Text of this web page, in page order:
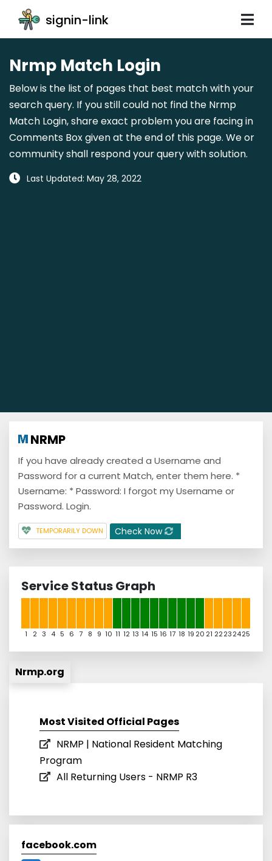
signin-link
Nrmp Match Login
Below is the list of pages that best match with your
search query. If you still could not find the Nrmp
Match Login, share exact problem you are facing in
Comments Box given at the end of this page. We or
community shall respond your query with solution.
Last Updated: May 28, 2022
NRMP
If you have already created a Username and
Password for a current Match, enter them here. *
Username: * Password: I forgot my Username or
Password. Login.
TEMPORARILY DOWN Check Now
Service Status Graph
1 2 3 4 5 6 7 8 9 10 11 12 13 14 15 16 17 18 19 20 21 22232425
Nrmp.org
Most Visited Official Pages
NRMP | National Resident Matching
Program
All Returning Users - NRMP R3
facebook.com